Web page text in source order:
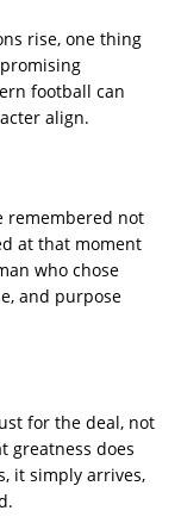
rise, one thing
football can
align.
remembered not
at that moment
who chose
and purpose
for the deal, not
greatness does
it simply arrives,